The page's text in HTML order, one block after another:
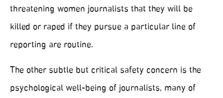
threatening women journalists that they will be
killed or raped if they pursue a particular line of
reporting are routine.
The other subtle but critical safety concern is the
psychological well-being of journalists, many of